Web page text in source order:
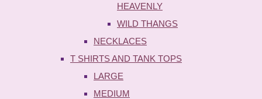
HEAVENLY
WILD THANGS
NECKLACES
T SHIRTS AND TANK TOPS
LARGE
MEDIUM